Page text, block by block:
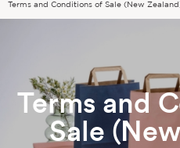
Terms and Conditions of Sale (New
Terms and
Sale